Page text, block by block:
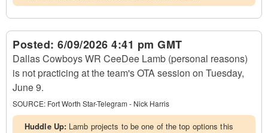
Posted: 6/09/2026 4:41 pm GMT
Dallas Cowboys WR CeeDee Lamb (personal reasons)
is not practicing at the team's OTA session on Tuesday,
June 9.
SOURCE: Fort Worth Star-Telegram - Nick Harris
Huddle Up: Lamb projects to be one of the top options this